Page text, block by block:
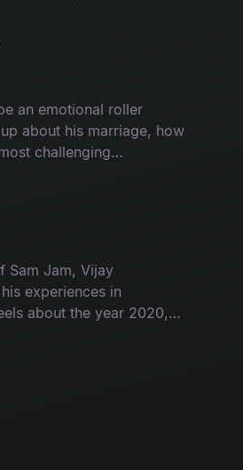
an emotional roller
about his marriage, how
challenging
facts in this
Sam Jam, Vijay
experiences in
about the year 2020,
ways to handle